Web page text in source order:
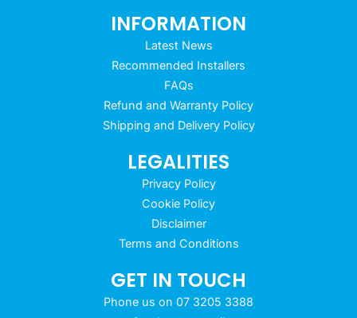
INFORMATION
Latest News
Recommended Installers
FAQs
Refund and Warranty Policy
Shipping and Delivery Policy
LEGALITIES
Privacy Policy
Cookie Policy
Disclaimer
Terms and Conditions
GET IN TOUCH
Phone us on 07 3205 3388